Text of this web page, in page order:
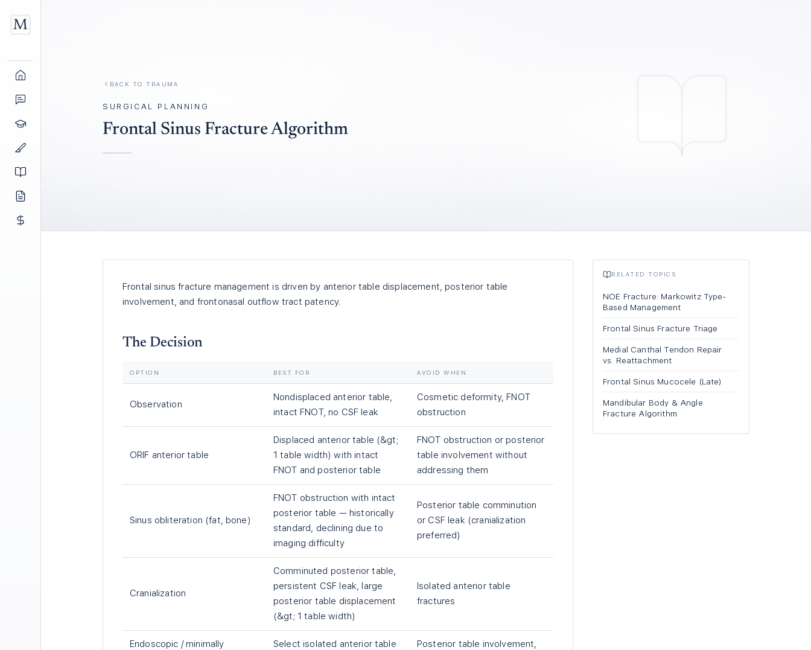
BACK TO TRAUMA
SURGICAL PLANNING
Frontal Sinus Fracture Algorithm
Frontal sinus fracture management is driven by anterior table displacement, posterior table
involvement, and frontonasal outflow tract patency.
The Decision
OPTION BEST FOR AVOID WHEN
Observation
Nondisplaced anterior table,
intact FNOT, no CSF leak
Cosmetic deformity, FNOT
obstruction
ORIF anterior table
Displaced anterior table (&gt;
1 table width) with intact
FNOT and posterior table
FNOT obstruction or posterior
table involvement without
addressing them
Sinus obliteration (fat, bone)
FNOT obstruction with intact
posterior table — historically
standard, declining due to
imaging difficulty
Posterior table comminution
or CSF leak (cranialization
preferred)
Cranialization
Comminuted posterior table,
persistent CSF leak, large
posterior table displacement
(&gt; 1 table width)
Isolated anterior table
fractures
Endoscopic / minimally
Select isolated anterior table
Posterior table involvement,
RELATED TOPICS
NOE Fracture: Markowitz Type-
Based Management
Frontal Sinus Fracture Triage
Medial Canthal Tendon Repair
vs. Reattachment
Frontal Sinus Mucocele (Late)
Mandibular Body & Angle
Fracture Algorithm